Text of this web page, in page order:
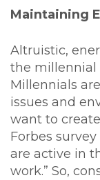
Maintaining
Altruistic,
the millennial
Millennials
issues and
want to
Forbes
are active in
work.” So,